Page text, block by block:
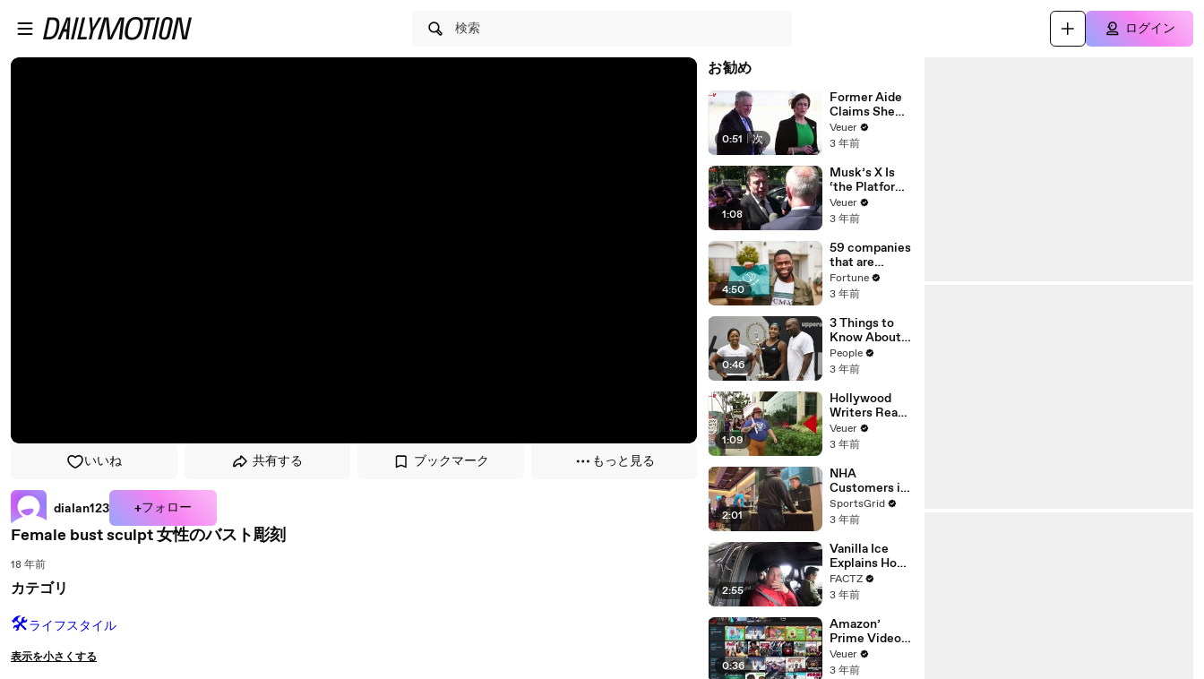
検索 ログイン
いいね 共有する ブックマーク もっと見る
dialan123 +フォロー
Female bust sculpt 女性のバスト彫刻
18 年前
カテゴリ
🛠️ライフスタイル
表示を小さくする
お勧め
0:51 | 次
Former Aide
Claims She
Was Asked to
Make a ‘Hit
Trump
Veuer
3 年前
1:08
Musk’s X Is
‘the Platform
With the
Largest Ratio
Misinformatio
n or
Disinformatio
n’ Amongst
All Social
Media
Platforms
Veuer
3 年前
4:50
59 companies
that are
changing the
world: From
Chobani
Fortune
3 年前
0:46
3 Things to
Know About
Coco Gauff's
Parents
People
3 年前
1:09
Hollywood
Writers Reach
‘Tentative
Agreement’
After 146 Day
Strike
Veuer
3 年前
2:01
NHA
Customers in
Limbo as
Company
Potential
Merger
SportsGrid
3 年前
2:55
Vanilla Ice
Explains How
the 90’s
Shaped
FACTZ
3 年前
0:36
Amazon’
Prime Video
Will Show
Commercials
Veuer
3 年前